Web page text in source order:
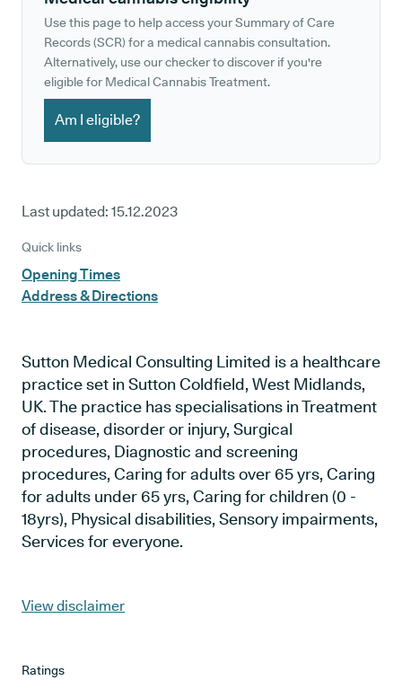
Use this page to help access your Summary of Care
Records (SCR) for a medical cannabis consultation.
Alternatively, use our checker to discover if you're
eligible for Medical Cannabis Treatment.
Am I eligible?
Last updated: 15.12.2023
Quick links
Opening Times
Address & Directions
Sutton Medical Consulting Limited is a healthcare
practice set in Sutton Coldfield, West Midlands,
UK. The practice has specialisations in Treatment
of disease, disorder or injury, Surgical
procedures, Diagnostic and screening
procedures, Caring for adults over 65 yrs, Caring
for adults under 65 yrs, Caring for children (0 -
18yrs), Physical disabilities, Sensory impairments,
Services for everyone.
View disclaimer
Ratings